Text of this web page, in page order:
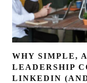
WHY SIMPLE,
LEADERSHIP
LINKEDIN